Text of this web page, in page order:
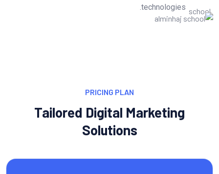
technologies.
PRICING PLAN
Tailored Digital Marketing
Solutions